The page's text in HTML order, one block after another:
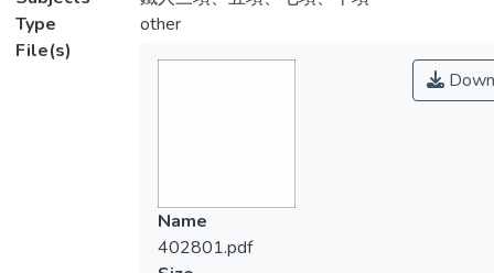
Type
other
File(s)
Name
402801.pdf